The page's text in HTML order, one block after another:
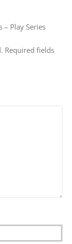
Play Series
Required fields